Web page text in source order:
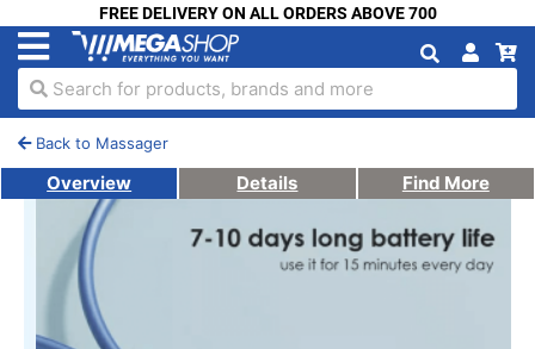
FREE DELIVERY ON ALL ORDERS ABOVE 700
Search for products, brands and more
Back to Massager
Overview Details Find More